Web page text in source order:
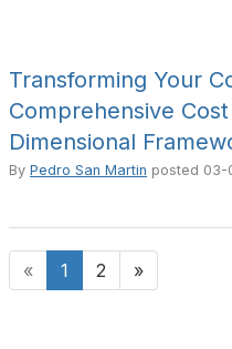
Transforming Your
Comprehensive
Dimensional
By Pedro San Martin posted 03-
« 1 2 »